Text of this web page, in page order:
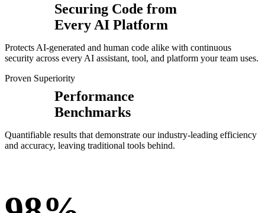
Securing Code from
Every AI Platform
Protects AI-generated and human code alike with continuous
security across every AI assistant, tool, and platform your team uses.
Proven Superiority
Performance
Benchmarks
Quantifiable results that demonstrate our industry-leading efficiency
and accuracy, leaving traditional tools behind.